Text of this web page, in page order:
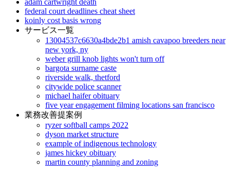
federal court deadlines cheat sheet
koinly cost basis wrong
サービス一覧
13004537c6630a4bde2b1 amish cavapoo breeders near
new york, ny
weber grill knob lights won't turn off
bargota surname caste
riverside walk, thetford
citywide police scanner
michael haifer obituary
five year engagement filming locations san francisco
業務改善提案例
ryzer softball camps 2022
dyson market structure
example of indigenous technology
james hickey obituary
martin county planning and zoning